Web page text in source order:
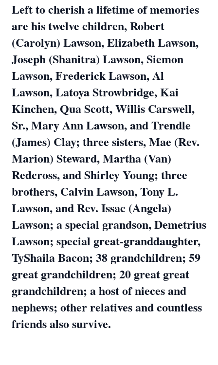
Left to cherish a lifetime of memories
are his twelve children, Robert
(Carolyn) Lawson, Elizabeth Lawson,
Joseph (Shanitra) Lawson, Siemon
Lawson, Frederick Lawson, Al
Lawson, Latoya Strowbridge, Kai
Kinchen, Qua Scott, Willis Carswell,
Sr., Mary Ann Lawson, and Trendle
(James) Clay; three sisters, Mae (Rev.
Marion) Steward, Martha (Van)
Redcross, and Shirley Young; three
brothers, Calvin Lawson, Tony L.
Lawson, and Rev. Issac (Angela)
Lawson; a special grandson, Demetrius
Lawson; special great-granddaughter,
TyShaila Bacon; 38 grandchildren; 59
great grandchildren; 20 great great
grandchildren; a host of nieces and
nephews; other relatives and countless
friends also survive.